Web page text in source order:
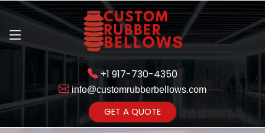
+1 917-730-4350
info@customrubberbellows.com
GET A QUOTE
Get Ready to change your Product Vision into Realty...
Yes,Let's Connect for Zoom